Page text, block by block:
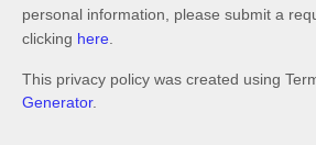
personal information, please submit a
clicking here
This privacy policy was created using
Generator.